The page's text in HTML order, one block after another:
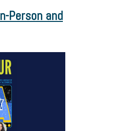
Person and